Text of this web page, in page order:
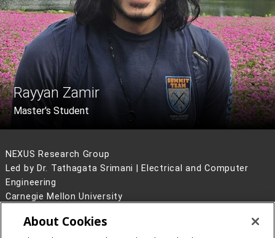
Rayyan Zamir
Master's Student
NEXUS Research Group
Led by Dr. Tathagata Srimani | Electrical and Computer
Engineering
Carnegie Mellon University
Pittsburgh, PA 15213
About Cookies